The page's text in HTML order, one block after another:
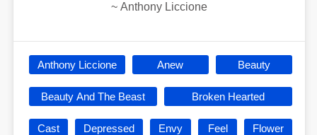
~ Anthony Liccione
Anthony Liccione Anew Beauty
Beauty And The Beast Broken Hearted
Cast Depressed Envy Feel Flower